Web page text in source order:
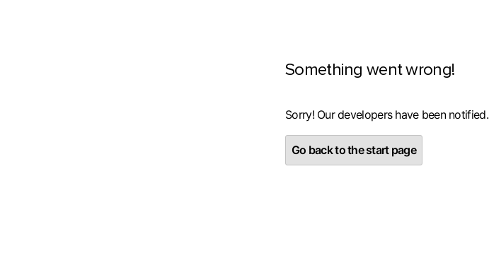
Something went wrong!
Sorry! Our developers have been notified.
Go back to the start page